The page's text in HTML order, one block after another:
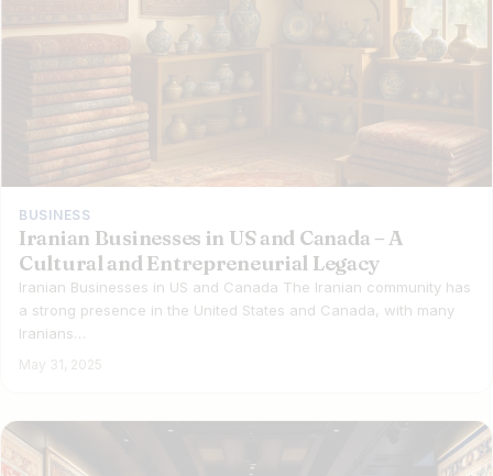
BUSINESS
Iranian Businesses in US and Canada – A
Cultural and Entrepreneurial Legacy
Iranian Businesses in US and Canada The Iranian community has
a strong presence in the United States and Canada, with many
Iranians…
May 31, 2025